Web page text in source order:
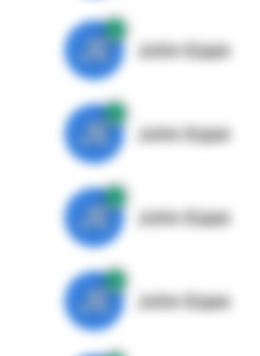
JE John Egan
JE John Egan
JE John Egan
JE John Egan